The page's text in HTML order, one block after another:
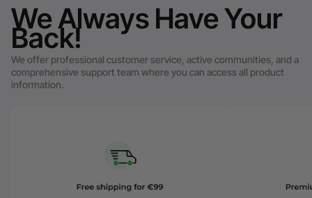
We Always Have Your
Back!
We offer professional customer service, active communities, and a
comprehensive support team where you can access all product
information.